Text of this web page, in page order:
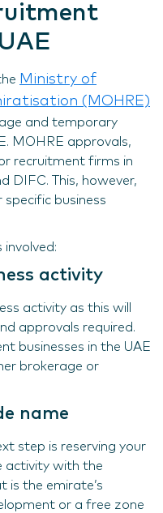
Ministry of
(MOHRE)
and temporary
MOHRE approvals,
recruitment firms in
DIFC. This, however,
specific business
involved:
activity
activity as this will
approvals required.
businesses in the UAE
brokerage or
name
step is reserving your
activity with the
is the emirate’s
or a free zone